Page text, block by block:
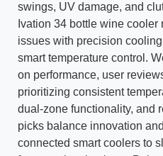
swings, UV damage, and
Ivation 34 bottle wine
issues with precision
smart temperature control.
on performance, user
prioritizing consistent
dual-zone functionality, and
picks balance innovation
connected smart coolers to